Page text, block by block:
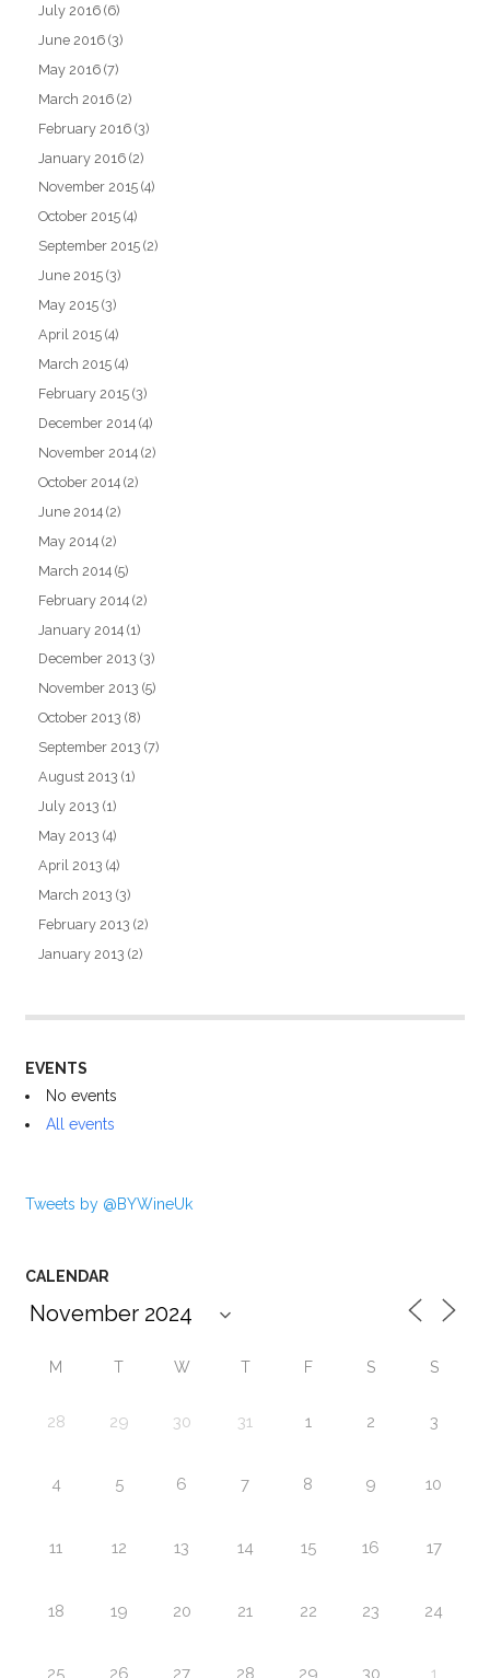
July 2016 (6)
June 2016 (3)
May 2016 (7)
March 2016 (2)
February 2016 (3)
January 2016 (2)
November 2015 (4)
October 2015 (4)
September 2015 (2)
June 2015 (3)
May 2015 (3)
April 2015 (4)
March 2015 (4)
February 2015 (3)
December 2014 (4)
November 2014 (2)
October 2014 (2)
June 2014 (2)
May 2014 (2)
March 2014 (5)
February 2014 (2)
January 2014 (1)
December 2013 (3)
November 2013 (5)
October 2013 (8)
September 2013 (7)
August 2013 (1)
July 2013 (1)
May 2013 (4)
April 2013 (4)
March 2013 (3)
February 2013 (2)
January 2013 (2)
EVENTS
No events
All events
Tweets by @BYWineUk
CALENDAR
M T W T F S S
28 29 30 31 1 2 3
4 5 6 7 8 9 10
11 12 13 14 15 16 17
18 19 20 21 22 23 24
25 26 27 28 29 30 1